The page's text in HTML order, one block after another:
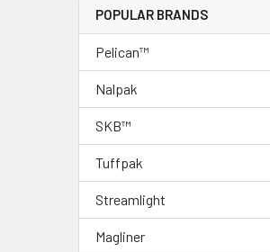
POPULAR BRANDS
Pelican™
Nalpak
SKB™
Tuffpak
Streamlight
Magliner